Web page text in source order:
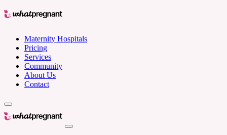
Maternity Hospitals
Pricing
Services
Community
About Us
Contact